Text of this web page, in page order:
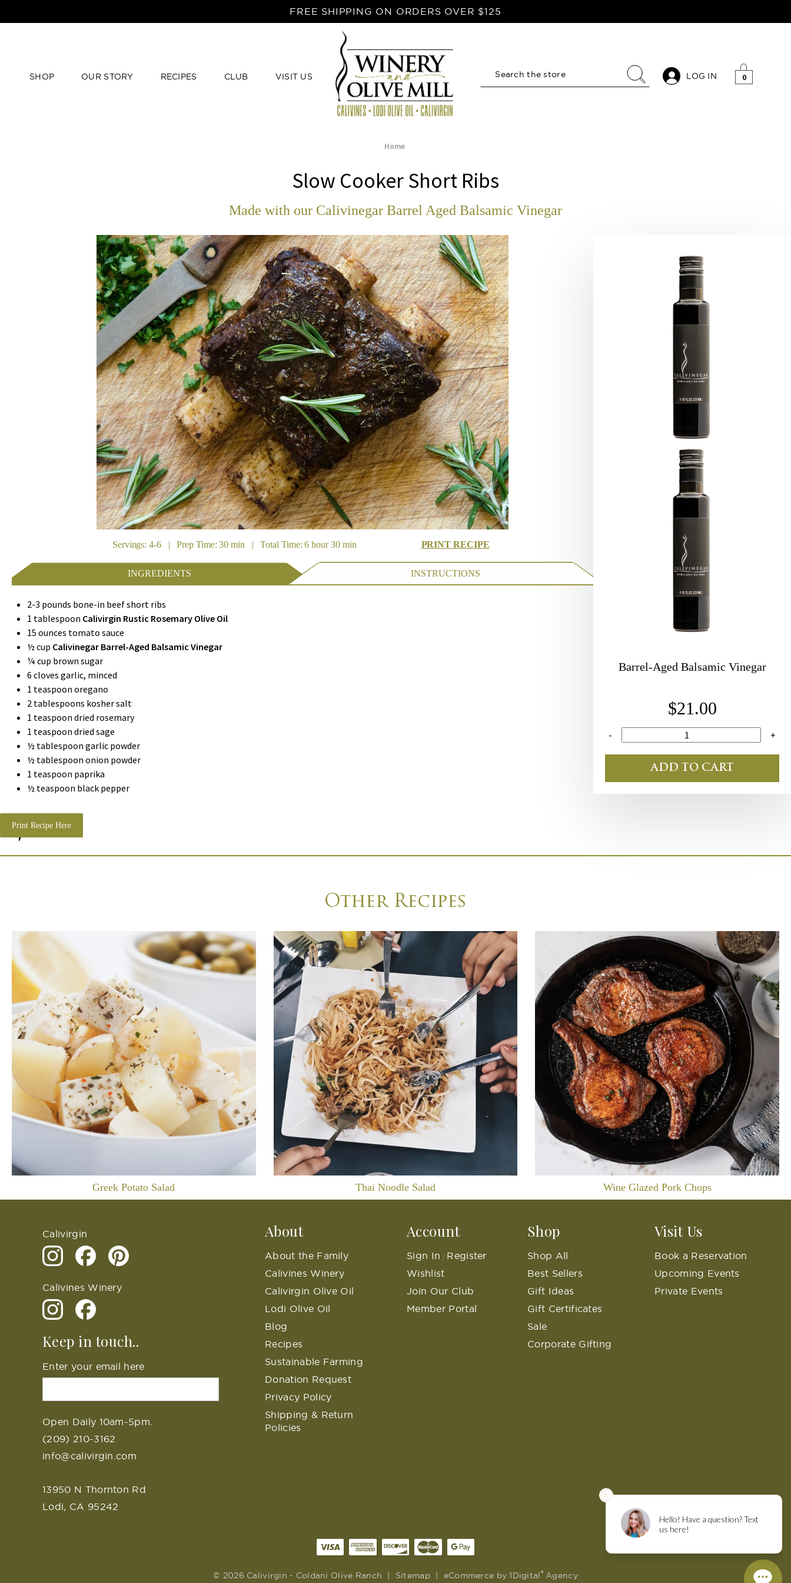
FREE SHIPPING ON ORDERS OVER $125
SHOP OUR STORY RECIPES CLUB VISIT US LOG IN 0
Search
Home
Slow Cooker Short Ribs
Made with our Calivinegar Barrel Aged Balsamic Vinegar
Servings: 4-6 | Prep Time: 30 min | Total Time: 6 hour 30 min PRINT RECIPE
INGREDIENTS INSTRUCTIONS
2-3 pounds bone-in beef short ribs
1 tablespoon Calivirgin Rustic Rosemary Olive Oil
15 ounces tomato sauce
½ cup Calivinegar Barrel-Aged Balsamic Vinegar
¼ cup brown sugar
6 cloves garlic, minced
1 teaspoon oregano
2 tablespoons kosher salt
1 teaspoon dried rosemary
1 teaspoon dried sage
½ tablespoon garlic powder
½ tablespoon onion powder
1 teaspoon paprika
½ teaspoon black pepper
Print Recipe Here
Barrel-Aged Balsamic Vinegar
$21.00
- +
ADD TO CART
Other Recipes
Greek Potato Salad Thai Noodle Salad Wine Glazed Pork Chops
Calivirgin
Calivines Winery
Keep in touch..
Enter your email here
Open Daily 10am-5pm.
(209) 210-3162
info@calivirgin.com
13950 N Thornton Rd
Lodi, CA 95242
About
About the Family
Calivines Winery
Calivirgin Olive Oil
Lodi Olive Oil
Blog
Recipes
Sustainable Farming
Donation Request
Privacy Policy
Shipping & Return
Policies
Account
Sign In / Register
Wishlist
Join Our Club
Member Portal
Shop
Shop All
Best Sellers
Gift Ideas
Gift Certificates
Sale
Corporate Gifting
Visit Us
Book a Reservation
Upcoming Events
Private Events
© 2026 Calivirgin - Coldani Olive Ranch | Sitemap | eCommerce by1Digital®Agency